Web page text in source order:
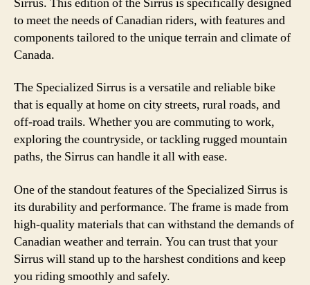
to meet the needs of Canadian riders, with features and
components tailored to the unique terrain and climate of
Canada.
The Specialized Sirrus is a versatile and reliable bike
that is equally at home on city streets, rural roads, and
off-road trails. Whether you are commuting to work,
exploring the countryside, or tackling rugged mountain
paths, the Sirrus can handle it all with ease.
One of the standout features of the Specialized Sirrus is
its durability and performance. The frame is made from
high-quality materials that can withstand the demands of
Canadian weather and terrain. You can trust that your
Sirrus will stand up to the harshest conditions and keep
you riding smoothly and safely.